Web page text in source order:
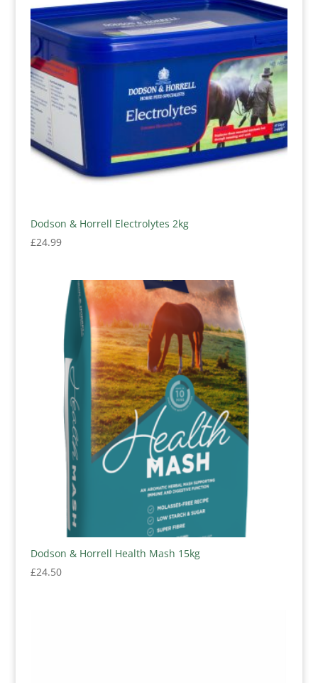
Dodson & Horrell Electrolytes 2kg
£24.99
Dodson & Horrell Health Mash 15kg
£24.50